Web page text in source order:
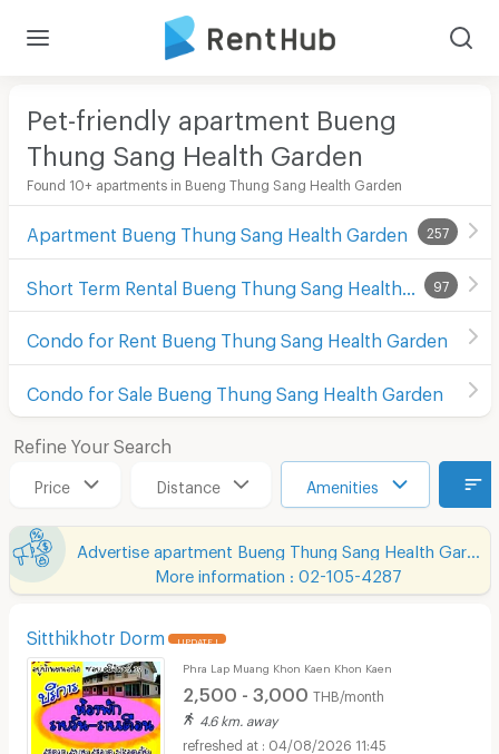
Pet-friendly apartment Bueng
Thung Sang Health Garden
Found 10+ apartments in Bueng Thung Sang Health Garden
Apartment Bueng Thung Sang Health Garden 257
97
Condo for Rent Bueng Thung Sang Health Garden
Condo for Sale Bueng Thung Sang Health Garden
Refine Your Search
Price Distance Amenities
Advertise apartment Bueng Thung Sang Health Garden
More information : 02-105-4287
Sitthikhotr Dorm UPDATE !
Phra Lap Muang Khon Kaen Khon Kaen
2,500 - 3,000 THB/month
4.6 km. away
04/08/2026 11:45